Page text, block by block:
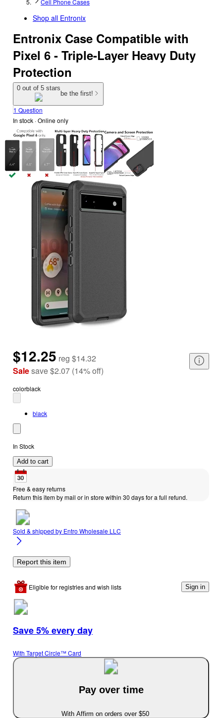
Cell Phone Cases
Shop all Entronix
Entronix Case Compatible with
Pixel 6 - Triple-Layer Heavy Duty
Protection
0 out of 5 stars
be the first!
1 Question
In stock · Online only
$12.25 reg $14.32
Salesave$2.07 (14%off)
colorblack
black
In Stock
Add to cart
Free & easy returns
Return this item by mail or in store within 30 days for a full refund.
Sold & shipped by Entro Wholesale LLC
Report this item
Eligible for registries and wish lists Sign in
Save 5% every day
With Target Circle™ Card
Pay over time
With Affirm on orders over $50